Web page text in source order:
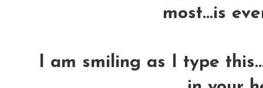
most...is
I am smiling as I type